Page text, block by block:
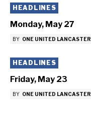
HEADLINES
Monday, May 27
BY ONE UNITED LANCASTER
HEADLINES
Friday, May 23
BY ONE UNITED LANCASTER